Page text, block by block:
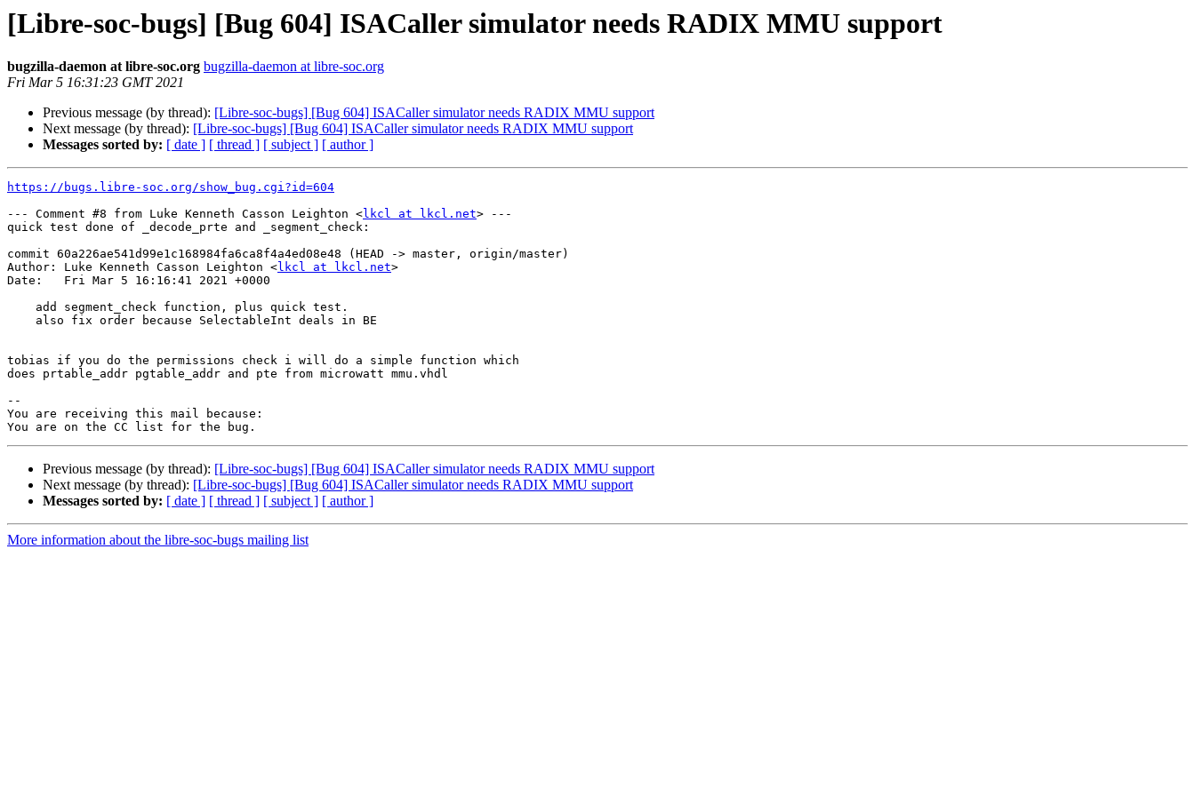
[Libre-soc-bugs] [Bug 604] ISACaller simulator needs RADIX MMU support
bugzilla-daemon at libre-soc.org bugzilla-daemon at libre-soc.org
Fri Mar 5 16:31:23 GMT 2021
Previous message (by thread): [Libre-soc-bugs] [Bug 604] ISACaller simulator needs RADIX MMU support
Next message (by thread): [Libre-soc-bugs] [Bug 604] ISACaller simulator needs RADIX MMU support
Messages sorted by: [ date ] [ thread ] [ subject ] [ author ]
https://bugs.libre-soc.org/show_bug.cgi?id=604
--- Comment #8 from Luke Kenneth Casson Leighton <lkcl at lkcl.net> ---
quick test done of _decode_prte and _segment_check:
commit 60a226ae541d99e1c168984fa6ca8f4a4ed08e48 (HEAD -> master, origin/master)
Author: Luke Kenneth Casson Leighton <lkcl at lkcl.net>
Date:   Fri Mar 5 16:16:41 2021 +0000
tobias if you do the permissions check i will do a simple function which
does prtable_addr pgtable_addr and pte from microwatt mmu.vhdl
--
You are receiving this mail because:
Previous message (by thread): [Libre-soc-bugs] [Bug 604] ISACaller simulator needs RADIX MMU support
Next message (by thread): [Libre-soc-bugs] [Bug 604] ISACaller simulator needs RADIX MMU support
Messages sorted by: [ date ] [ thread ] [ subject ] [ author ]
More information about the libre-soc-bugs mailing list